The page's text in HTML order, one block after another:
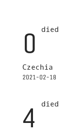
0 died
Czechia
2021-02-18
4 died